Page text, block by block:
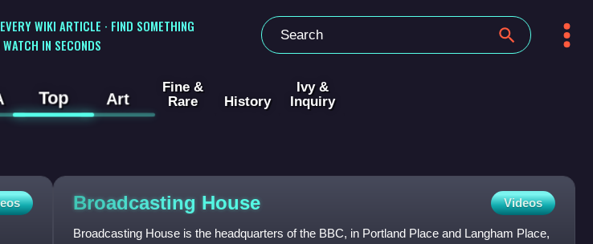
WIKI ARTICLE · FIND SOMETHING
IN SECONDS
Top Art
Fine &
Rare
History
Ivy &
Inquiry
Broadcasting House Videos
Broadcasting House is the headquarters of the BBC, in Portland Place and Langham Place,